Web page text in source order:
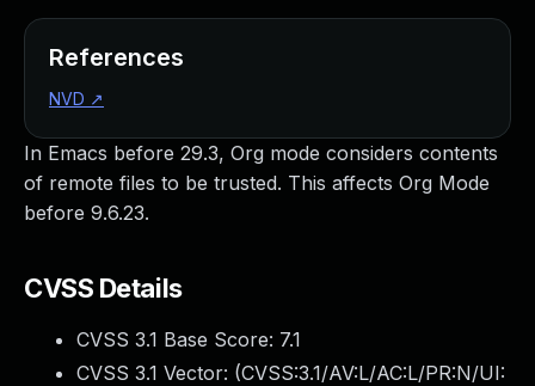
In Emacs before 29.3, Org mode considers contents
of remote files to be trusted. This affects Org Mode
before 9.6.23.
CVSS Details
CVSS 3.1 Base Score: 7.1
CVSS 3.1 Vector: (CVSS:3.1/AV:L/AC:L/PR:N/UI:
References
NVD ↗